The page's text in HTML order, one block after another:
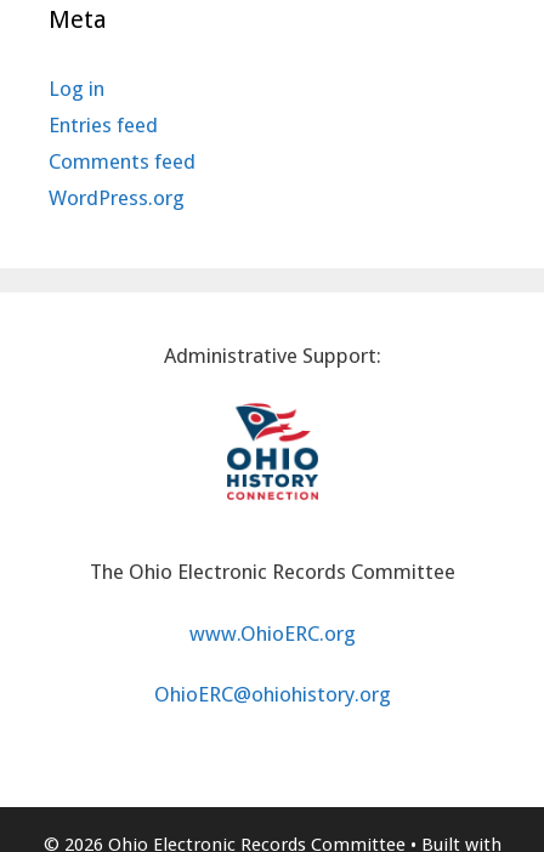
Meta
Log in
Entries feed
Comments feed
WordPress.org
Administrative Support:
The Ohio Electronic Records Committee
www.OhioERC.org
OhioERC@ohiohistory.org
© 2026 Ohio Electronic Records Committee• Built with